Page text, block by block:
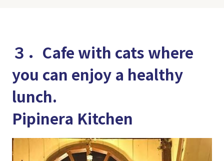
３．Cafe with cats where
you can enjoy a healthy
lunch.
Pipinera Kitchen